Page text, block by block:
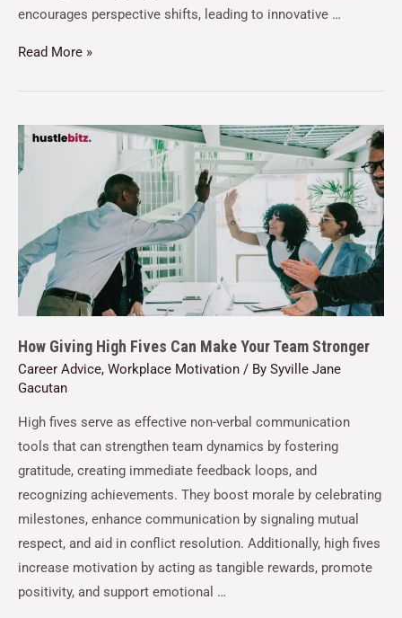
encourages perspective shifts, leading to innovative …
Read More »
How Giving High Fives Can Make Your Team Stronger
Career Advice, Workplace Motivation / By Syville Jane
Gacutan
High fives serve as effective non-verbal communication
tools that can strengthen team dynamics by fostering
gratitude, creating immediate feedback loops, and
recognizing achievements. They boost morale by celebrating
milestones, enhance communication by signaling mutual
respect, and aid in conflict resolution. Additionally, high fives
increase motivation by acting as tangible rewards, promote
positivity, and support emotional …